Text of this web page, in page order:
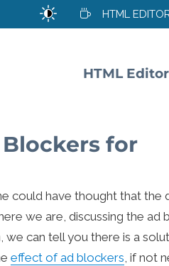
HTML
HTML Editor
for
could have thought that the
we are, discussing the ad
can tell you there is a
effect of ad blockers , if not